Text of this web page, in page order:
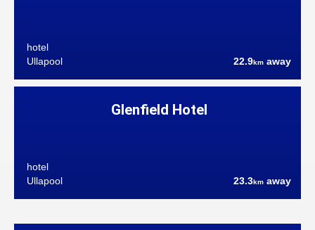
hotel
Ullapool
22.9km away
Glenfield Hotel
hotel
Ullapool
23.3km away